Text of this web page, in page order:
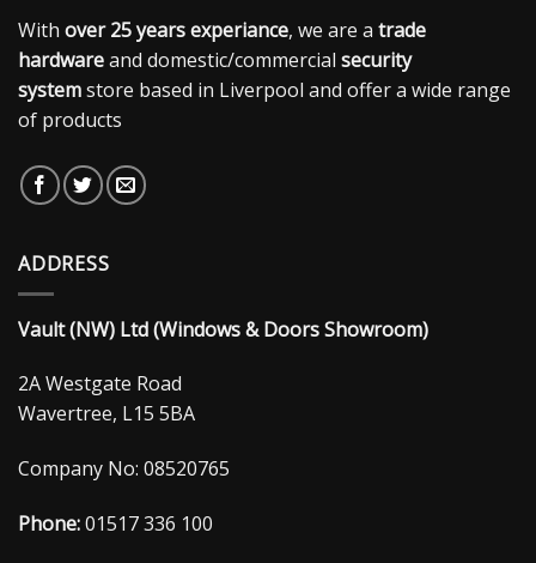
With over 25 years experiance, we are a trade
hardwareand domestic/commercial security
systemstore based in Liverpool and offer a wide range
of products
ADDRESS
Vault (NW) Ltd (Windows & Doors Showroom)
2A Westgate Road
Wavertree, L15 5BA
Company No: 08520765
Phone:01517 336 100